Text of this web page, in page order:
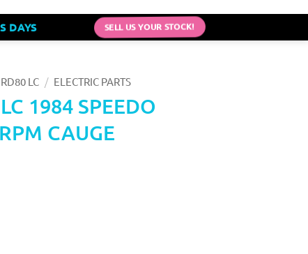
DAYS SELL US YOUR STOCK!
LC / ELECTRIC PARTS
1984 SPEEDO
CAUGE